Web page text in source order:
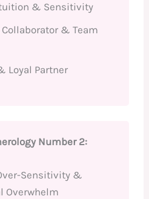
& Sensitivity
& Team
Loyal Partner
Number 2:
Sensitivity &
Overwhelm